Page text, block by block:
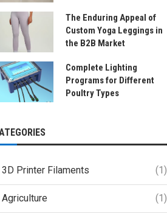
The Enduring Appeal of
Custom Yoga Leggings in
the B2B Market
Complete Lighting
Programs for Different
Poultry Types
3D Printer Filaments (1)
Agriculture (1)